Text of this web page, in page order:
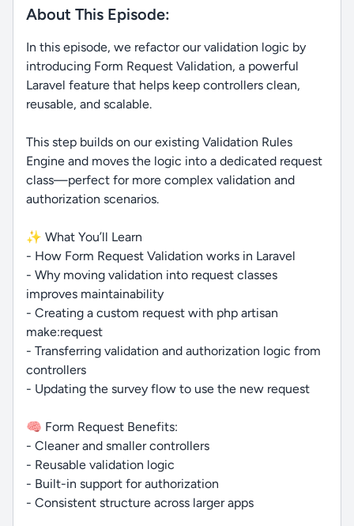
About This Episode:
In this episode, we refactor our validation logic by
introducing Form Request Validation, a powerful
Laravel feature that helps keep controllers clean,
reusable, and scalable.
This step builds on our existing Validation Rules
Engine and moves the logic into a dedicated request
class—perfect for more complex validation and
authorization scenarios.
✨ What You’ll Learn
- How Form Request Validation works in Laravel
- Why moving validation into request classes
improves maintainability
- Creating a custom request with php artisan
make:request
- Transferring validation and authorization logic from
controllers
- Updating the survey flow to use the new request
🧠 Form Request Benefits:
- Cleaner and smaller controllers
- Reusable validation logic
- Built-in support for authorization
- Consistent structure across larger apps